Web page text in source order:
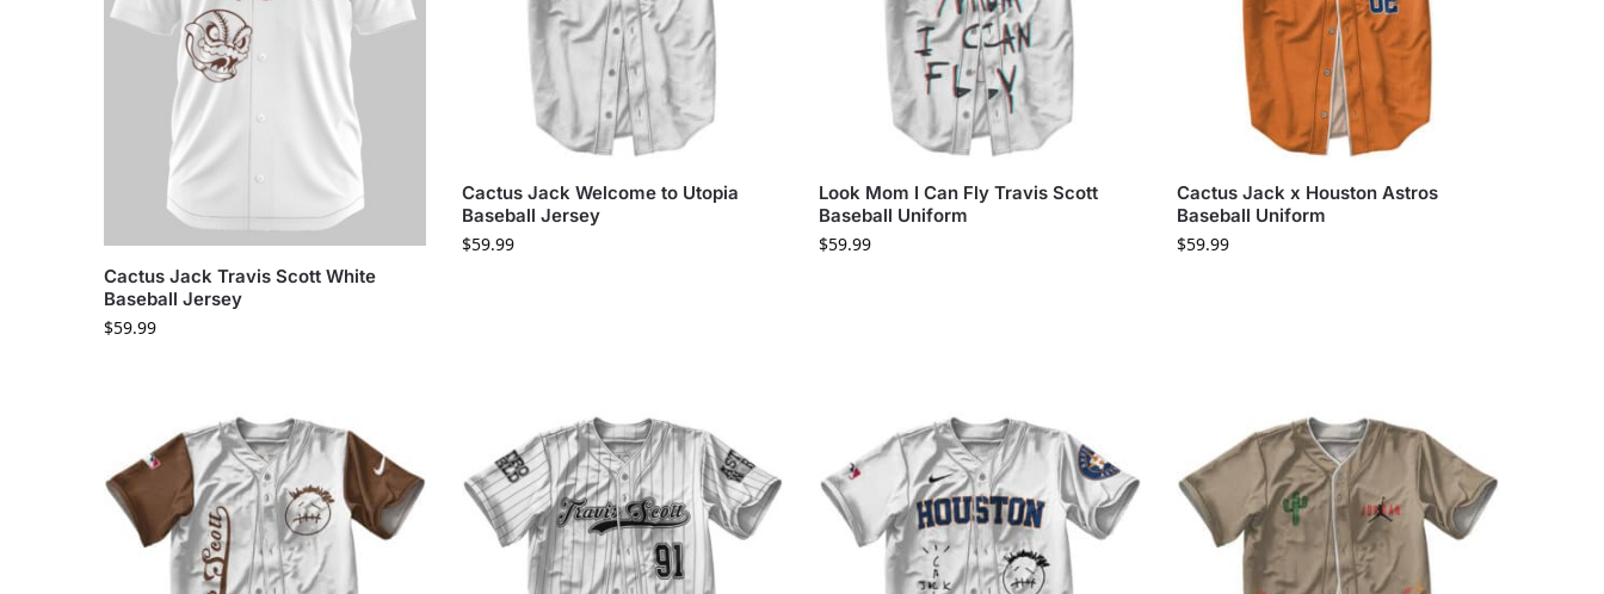
Cactus Jack Travis Scott White
Baseball Jersey
$59.99
Cactus Jack Welcome to Utopia
Baseball Jersey
$59.99
Look Mom I Can Fly Travis Scott
Baseball Uniform
$59.99
Cactus Jack x Houston Astros
Baseball Uniform
$59.99